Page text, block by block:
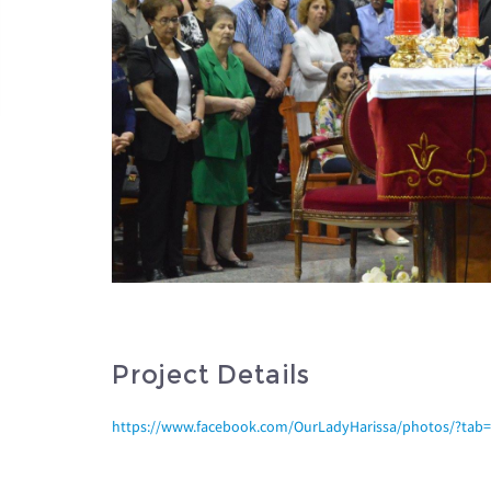
Project Details
https://www.facebook.com/OurLadyHarissa/photos/